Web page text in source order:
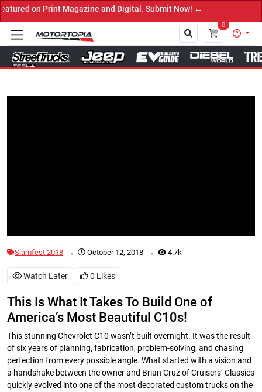
Print Magazine and Digital. Submit Now! ←
0
Close
Slamfest 2018 . October 12, 2018 . 4.7k
Watch Later 0 Likes
This Is What It Takes To Build One of
America’s Most Beautiful C10s!
This stunning Chevrolet C10 wasn’t built overnight. It was the result
of six years of planning, fabrication, problem-solving, and chasing
perfection from every possible angle. What started with a vision and
a handshake between the owner and Brian Cruz of Cruisers’ Classics
quickly evolved into one of the most decorated custom trucks on the